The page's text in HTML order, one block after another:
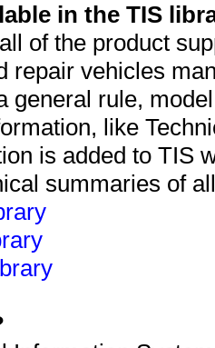
in the TIS
of the product
repair vehicles
general rule,
like
is added to TIS
summaries of